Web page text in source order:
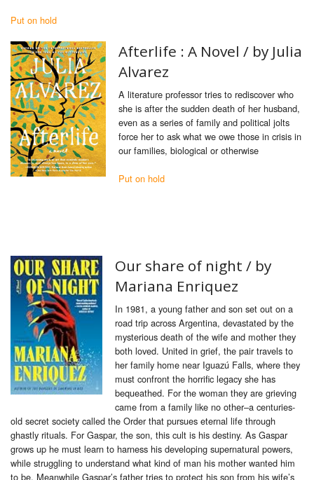
Put on hold
Afterlife : A Novel / by Julia
Alvarez
A literature professor tries to rediscover who
she is after the sudden death of her husband,
even as a series of family and political jolts
force her to ask what we owe those in crisis in
our families, biological or otherwise
Put on hold
Our share of night / by
Mariana Enriquez
In 1981, a young father and son set out on a
road trip across Argentina, devastated by the
mysterious death of the wife and mother they
both loved. United in grief, the pair travels to
her family home near Iguazú Falls, where they
must confront the horrific legacy she has
bequeathed. For the woman they are grieving
came from a family like no other–a centuries-
old secret society called the Order that pursues eternal life through
ghastly rituals. For Gaspar, the son, this cult is his destiny. As Gaspar
grows up he must learn to harness his developing supernatural powers,
while struggling to understand what kind of man his mother wanted him
to be. Meanwhile Gaspar’s father tries to protect his son from his wife’s